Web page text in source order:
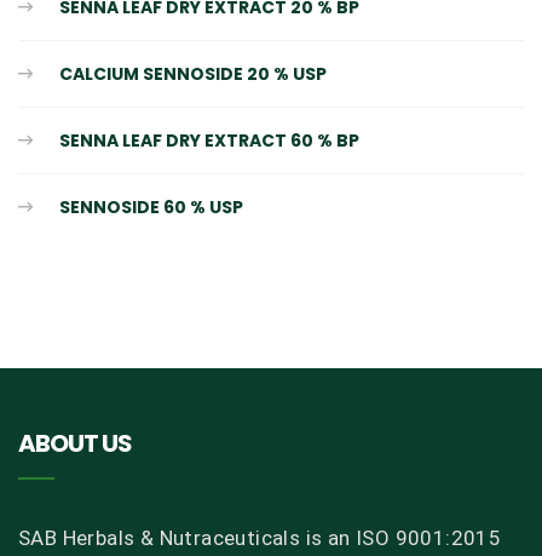
SENNA LEAF DRY EXTRACT 20 % BP
CALCIUM SENNOSIDE 20 % USP
SENNA LEAF DRY EXTRACT 60 % BP
SENNOSIDE 60 % USP
ABOUT US
SAB Herbals & Nutraceuticals is an ISO 9001:2015